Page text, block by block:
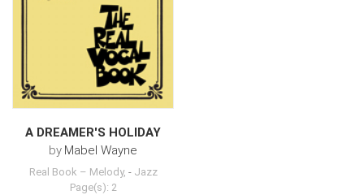
A DREAMER'S HOLIDAY
by Mabel Wayne
Real Book – Melody, - Jazz
Page(s): 2